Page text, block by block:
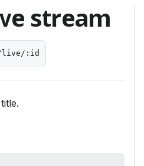
stream
live/:id